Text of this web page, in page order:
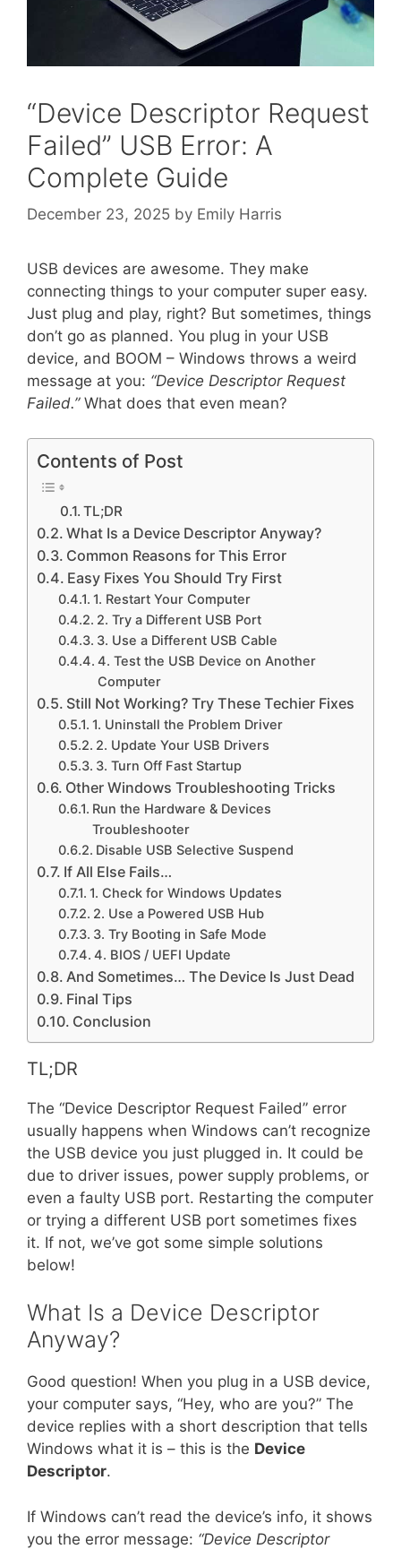
“Device Descriptor Request
Failed” USB Error: A
Complete Guide
December 23, 2025 by Emily Harris
USB devices are awesome. They make
connecting things to your computer super easy.
Just plug and play, right? But sometimes, things
don’t go as planned. You plug in your USB
device, and BOOM – Windows throws a weird
message at you: “Device Descriptor Request
Failed.”What does that even mean?
Contents of Post
TL;DR
What Is a Device Descriptor Anyway?
Common Reasons for This Error
Easy Fixes You Should Try First
1. Restart Your Computer
2. Try a Different USB Port
3. Use a Different USB Cable
4. Test the USB Device on Another
Computer
Still Not Working? Try These Techier Fixes
1. Uninstall the Problem Driver
2. Update Your USB Drivers
3. Turn Off Fast Startup
Other Windows Troubleshooting Tricks
Run the Hardware & Devices
Troubleshooter
Disable USB Selective Suspend
If All Else Fails…
1. Check for Windows Updates
2. Use a Powered USB Hub
3. Try Booting in Safe Mode
4. BIOS / UEFI Update
And Sometimes… The Device Is Just Dead
Final Tips
Conclusion
TL;DR
The “Device Descriptor Request Failed” error
usually happens when Windows can’t recognize
the USB device you just plugged in. It could be
due to driver issues, power supply problems, or
even a faulty USB port. Restarting the computer
or trying a different USB port sometimes fixes
it. If not, we’ve got some simple solutions
below!
What Is a Device Descriptor
Anyway?
Good question! When you plug in a USB device,
your computer says, “Hey, who are you?” The
device replies with a short description that tells
Windows what it is – this is the Device
Descriptor.
If Windows can’t read the device’s info, it shows
you the error message: “Device Descriptor